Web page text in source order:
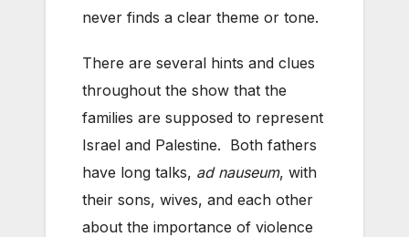
never finds a clear theme or tone.
There are several hints and clues
throughout the show that the
families are supposed to represent
Israel and Palestine. Both fathers
have long talks, ad nauseum, with
their sons, wives, and each other
about the importance of violence